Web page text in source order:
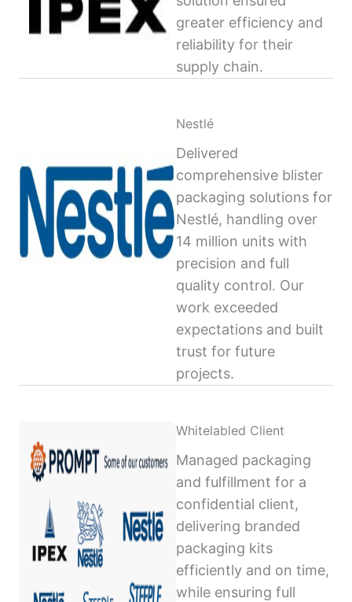
greater efficiency and
reliability for their
supply chain.
Nestlé
Delivered
comprehensive blister
packaging solutions for
Nestlé, handling over
14 million units with
precision and full
quality control. Our
work exceeded
expectations and built
trust for future
projects.
Whitelabled Client
Managed packaging
and fulfillment for a
confidential client,
delivering branded
packaging kits
efficiently and on time,
while ensuring full